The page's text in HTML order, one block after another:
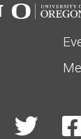
 